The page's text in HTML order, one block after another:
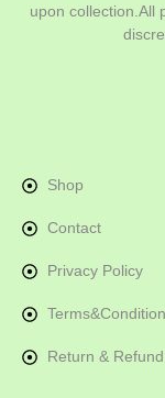
upon collection.All
Shop
Contact
Privacy Policy
Return &